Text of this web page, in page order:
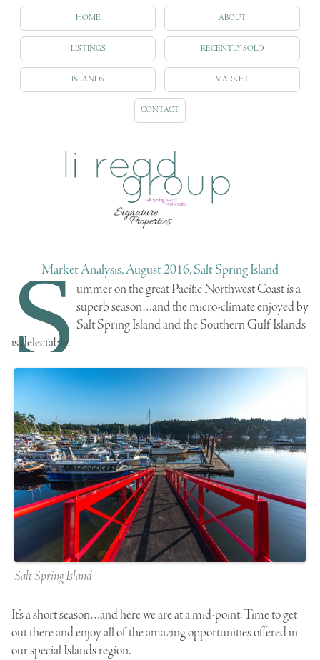
HOME ABOUT
LISTINGS RECENTLY SOLD
ISLANDS MARKET
CONTACT
Market Analysis, August 2016, Salt Spring Island
Summer on the great Pacific Northwest Coast is a
superb season…and the micro-climate enjoyed by
Salt Spring Island and the Southern Gulf Islands
is delectable.
Salt Spring Island
It’s a short season…and here we are at a mid-point. Time to get
out there and enjoy all of the amazing opportunities offered in
our special Islands region.